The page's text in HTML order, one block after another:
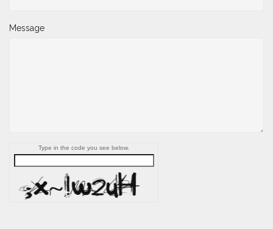
Message
Type in the code you see below.